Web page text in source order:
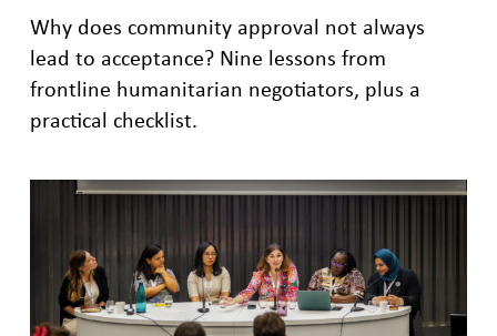
Why does community approval not always
lead to acceptance? Nine lessons from
frontline humanitarian negotiators, plus a
practical checklist.